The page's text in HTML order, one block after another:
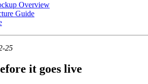
Overview
Guide
25
it goes live